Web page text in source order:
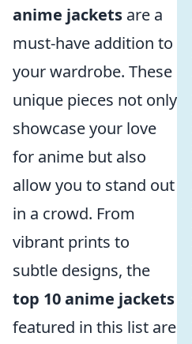
anime jackets are a
must-have addition to
your wardrobe. These
unique pieces not only
showcase your love
for anime but also
allow you to stand out
in a crowd. From
vibrant prints to
subtle designs, the
top 10 anime jackets
featured in this list are